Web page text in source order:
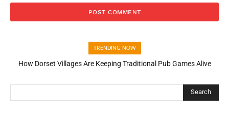
TRENDING NOW
How Dorset Villages Are Keeping Traditional Pub Games Alive
Search